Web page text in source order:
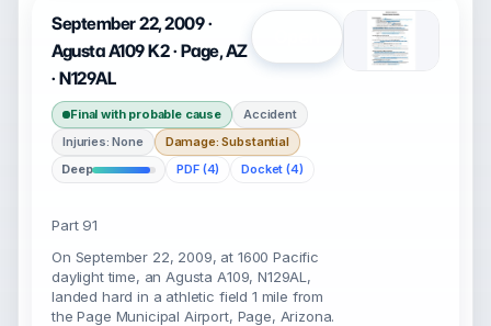
September 22, 2009 ·
Agusta A109 K2 · Page, AZ
· N129AL
Final with probable cause
Accident
Injuries: None
Damage: Substantial
Deep
PDF (4) Docket (4)
Part 91
On September 22, 2009, at 1600 Pacific
daylight time, an Agusta A109, N129AL,
landed hard in a athletic field 1 mile from
the Page Municipal Airport, Page, Arizona.